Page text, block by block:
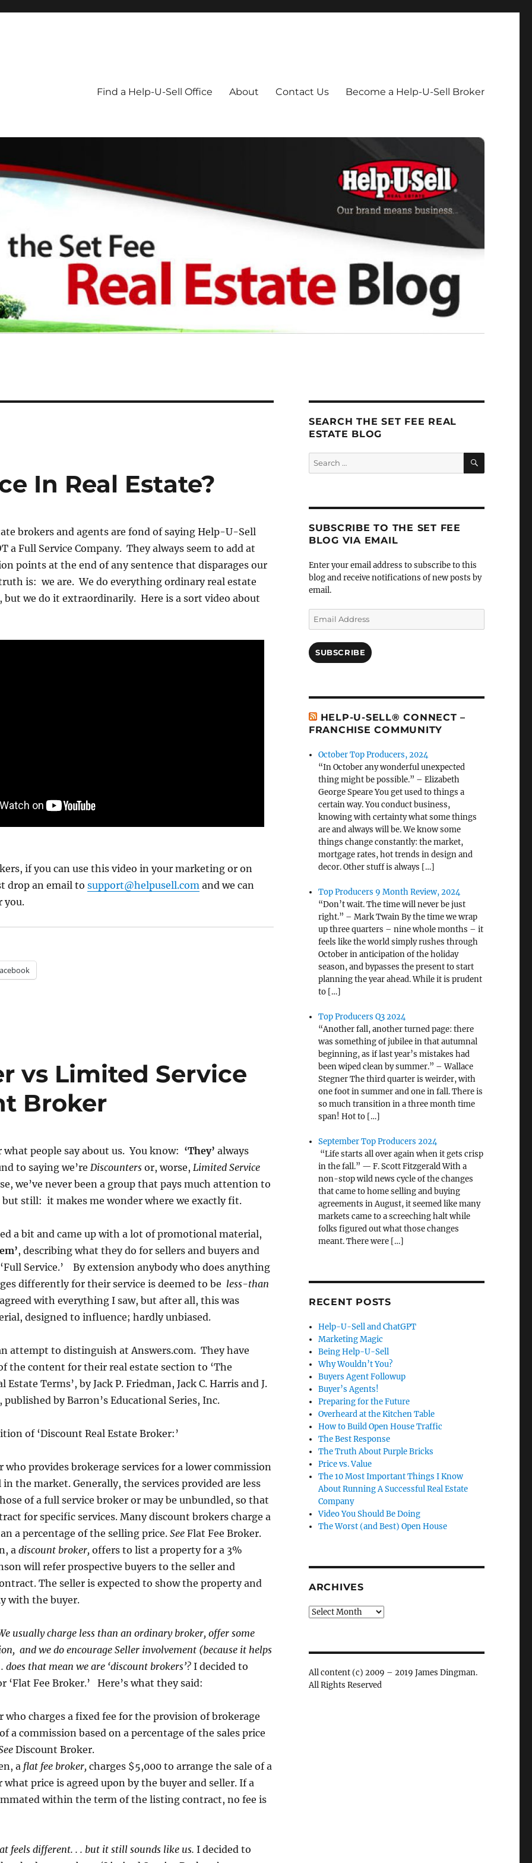
Find a Help-U-Sell Office About Contact Us Become a Help-U-Sell Broker
In Real Estate?
brokers and agents are fond of saying Help-U-Sell
a Full Service Company. They always seem to add at
points at the end of any sentence that disparages our
is: we are. We do everything ordinary real estate
but we do it extraordinarily. Here is a sort video about
if you can use this video in your marketing or on
drop an email to support@helpusell.comand we can
you.
vs Limited Service
Broker
what people say about us. You know: ‘They’ always
to saying we’re Discountersor, worse, Limited Service
we’ve never been a group that pays much attention to
but still: it makes me wonder where we exactly fit.
a bit and came up with a lot of promotional material,
, describing what they do for sellers and buyers and
Service.’ By extension anybody who does anything
differently for their service is deemed to be less-than
with everything I saw, but after all, this was
designed to influence; hardly unbiased.
attempt to distinguish at Answers.com. They have
the content for their real estate section to ‘The
Estate Terms’, by Jack P. Friedman, Jack C. Harris and J.
by Barron’s Educational Series, Inc.
of ‘Discount Real Estate Broker:’
who provides brokerage services for a lower commission
the market. Generally, the services provided are less
of a full service broker or may be unbundled, so that
for specific services. Many discount brokers charge a
a percentage of the selling price. See Flat Fee Broker.
adiscount broker, offers to list a property for a 3%
will refer prospective buyers to the seller and
The seller is expected to show the property and
with the buyer.
usually charge less than an ordinary broker, offer some
and we do encourage Seller involvement (because it helps
that mean we are ‘discount brokers’?I decided to
‘Flat Fee Broker.’ Here’s what they said:
who charges a fixed fee for the provision of brokerage
a commission based on a percentage of the sales price
Discount Broker.
a flat fee broker, charges $5,000 to arrange the sale of a
price is agreed upon by the buyer and seller. If a
within the term of the listing contract, no fee is
feels different. . . but it still sounds like us. I decided to
SEARCH THE SET FEE REAL
ESTATE BLOG
Search
for:
SEARCH
SUBSCRIBE TO THE SET FEE
BLOG VIA EMAIL
Enter your email address to subscribe to this
blog and receive notifications of new posts by
email.
Email
Address
SUBSCRIBE
HELP-U-SELL® CONNECT –
FRANCHISE COMMUNITY
October Top Producers, 2024
“In October any wonderful unexpected
thing might be possible.” – Elizabeth
George Speare You get used to things a
certain way. You conduct business,
knowing with certainty what some things
are and always will be. We know some
things change constantly: the market,
mortgage rates, hot trends in design and
decor. Other stuff is always […]
Top Producers 9 Month Review, 2024
“Don’t wait. The time will never be just
right.” – Mark Twain By the time we wrap
up three quarters – nine whole months – it
feels like the world simply rushes through
October in anticipation of the holiday
season, and bypasses the present to start
planning the year ahead. While it is prudent
to […]
Top Producers Q3 2024
“Another fall, another turned page: there
was something of jubilee in that autumnal
beginning, as if last year’s mistakes had
been wiped clean by summer.” – Wallace
Stegner The third quarter is weirder, with
one foot in summer and one in fall. There is
so much transition in a three month time
span! Hot to […]
September Top Producers 2024
“Life starts all over again when it gets crisp
in the fall.” — F. Scott Fitzgerald With a
non-stop wild news cycle of the changes
that came to home selling and buying
agreements in August, it seemed like many
markets came to a screeching halt while
folks figured out what those changes
meant. There were […]
RECENT POSTS
Help-U-Sell and ChatGPT
Marketing Magic
Being Help-U-Sell
Why Wouldn’t You?
Buyers Agent Followup
Buyer’s Agents!
Preparing for the Future
Overheard at the Kitchen Table
How to Build Open House Traffic
The Best Response
The Truth About Purple Bricks
Price vs. Value
The 10 Most Important Things I Know
About Running A Successful Real Estate
Company
Video You Should Be Doing
The Worst (and Best) Open House
ARCHIVES
Archives
All content (c) 2009 – 2019 James Dingman.
All Rights Reserved